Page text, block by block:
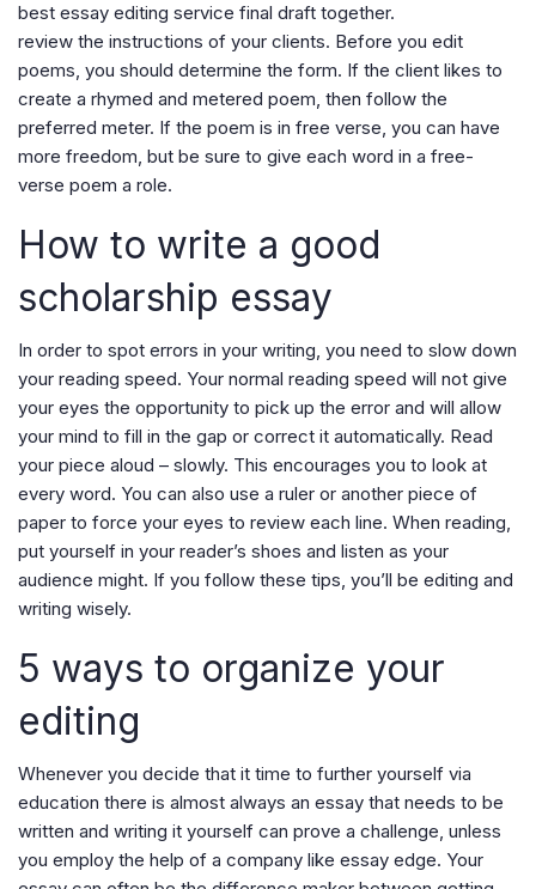
best essay editing service final draft together.
review the instructions of your clients. Before you edit
poems, you should determine the form. If the client likes to
create a rhymed and metered poem, then follow the
preferred meter. If the poem is in free verse, you can have
more freedom, but be sure to give each word in a free-
verse poem a role.
How to write a good
scholarship essay
In order to spot errors in your writing, you need to slow down
your reading speed. Your normal reading speed will not give
your eyes the opportunity to pick up the error and will allow
your mind to fill in the gap or correct it automatically. Read
your piece aloud – slowly. This encourages you to look at
every word. You can also use a ruler or another piece of
paper to force your eyes to review each line. When reading,
put yourself in your reader’s shoes and listen as your
audience might. If you follow these tips, you’ll be editing and
writing wisely.
5 ways to organize your
editing
Whenever you decide that it time to further yourself via
education there is almost always an essay that needs to be
written and writing it yourself can prove a challenge, unless
you employ the help of a company like essay edge. Your